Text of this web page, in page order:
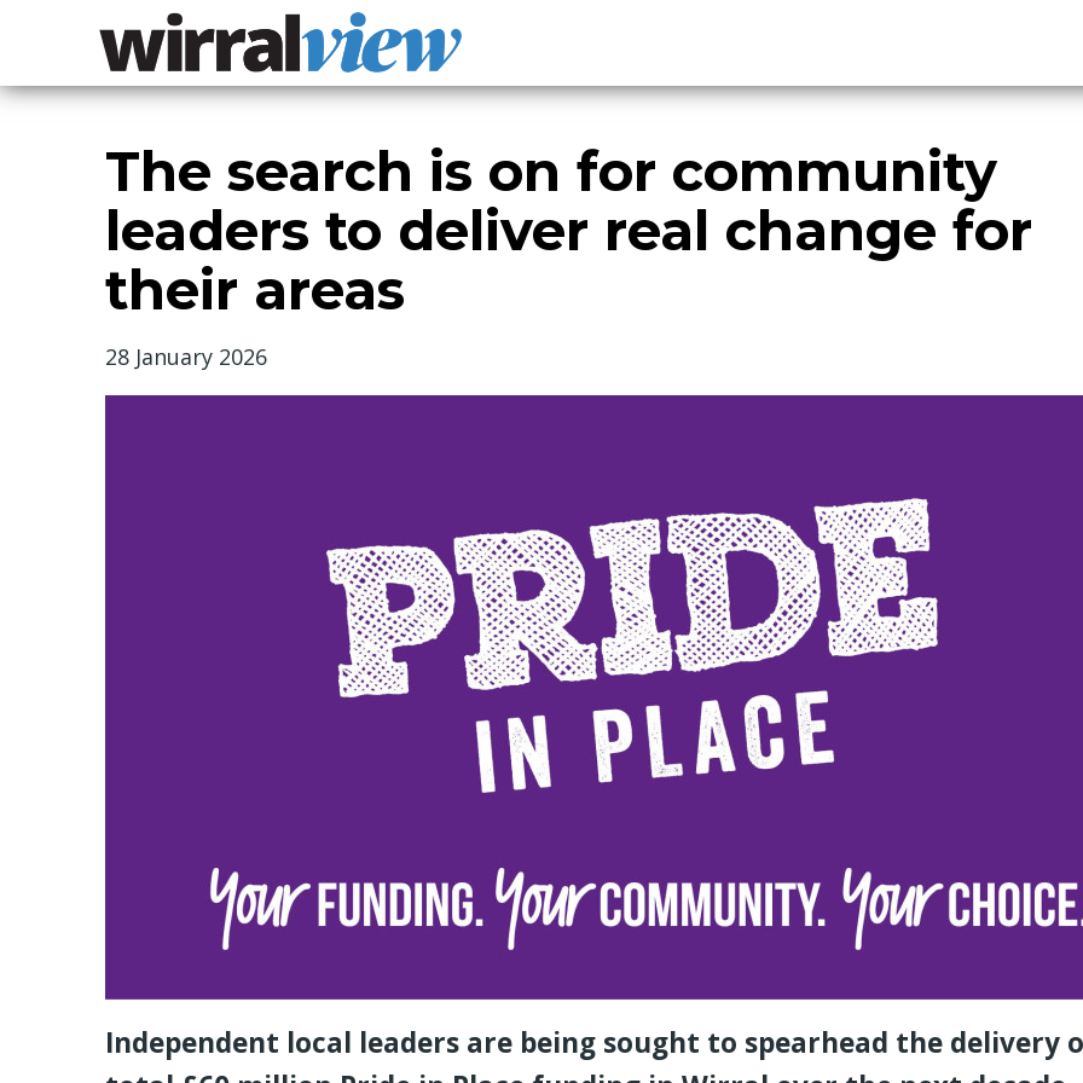
The search is on for community
leaders to deliver real change for
their areas
28 January 2026
Independent local leaders are being sought to spearhead the delivery